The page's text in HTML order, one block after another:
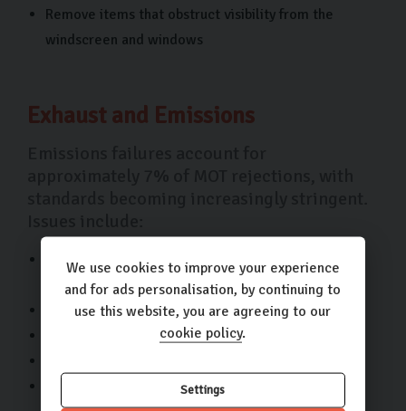
Remove items that obstruct visibility from the
windscreen and windows
Exhaust and Emissions
Excessive carbon monoxide or hydrocarbon
emissions
Damaged exhaust system components
Diesel particulate filter (DPF) problems
Warning lights related to emissions systems
We use cookies to improve your experience
and for ads personalisation, by continuing to
use this website, you are agreeing to our
cookie policy.
Settings